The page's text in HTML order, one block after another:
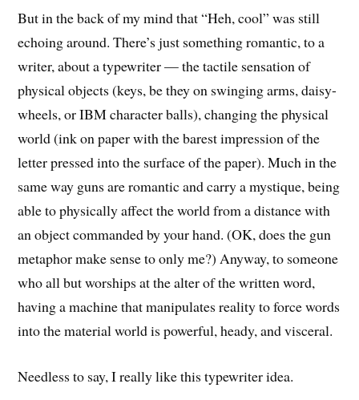
But in the back of my mind that “Heh, cool” was still
echoing around. There’s just something romantic, to a
writer, about a typewriter — the tactile sensation of
physical objects (keys, be they on swinging arms, daisy-
wheels, or IBM character balls), changing the physical
world (ink on paper with the barest impression of the
letter pressed into the surface of the paper). Much in the
same way guns are romantic and carry a mystique, being
able to physically affect the world from a distance with
an object commanded by your hand. (OK, does the gun
metaphor make sense to only me?) Anyway, to someone
who all but worships at the alter of the written word,
having a machine that manipulates reality to force words
into the material world is powerful, heady, and visceral.
Needless to say, I really like this typewriter idea.